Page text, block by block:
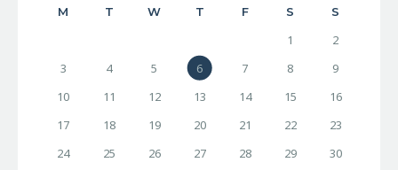
M T W T F S S
1
2
3
4 5 6 7 8
9
10
11 12 13 14 15
16
17
18 19 20 21 22
23
24
25 26 27 28 29
30